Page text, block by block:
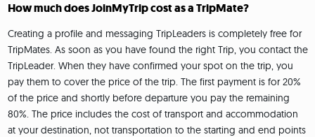
How much does JoinMyTrip cost as a TripMate?
Creating a profile and messaging TripLeaders is completely free for
TripMates. As soon as you have found the right Trip, you contact the
TripLeader. When they have confirmed your spot on the trip, you
pay them to cover the price of the trip. The first payment is for 20%
of the price and shortly before departure you pay the remaining
80%. The price includes the cost of transport and accommodation
at your destination, not transportation to the starting and end points